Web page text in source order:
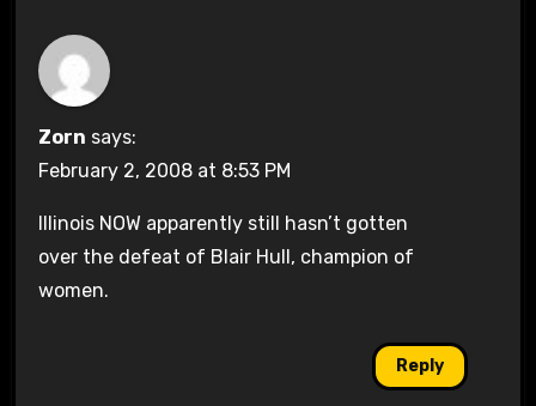
Zorn says:
February 2, 2008 at 8:53 PM
Illinois NOW apparently still hasn’t gotten
over the defeat of Blair Hull, champion of
women.
Reply